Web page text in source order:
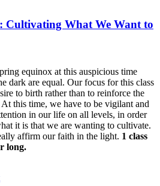
Cultivating What We Want to
equinox at this auspicious time
dark are equal. Our focus for this class
to birth rather than to reinforce the
this time, we have to be vigilant and
in our life on all levels, in order
it is that we are wanting to cultivate.
affirm our faith in the light. 1 class
long.